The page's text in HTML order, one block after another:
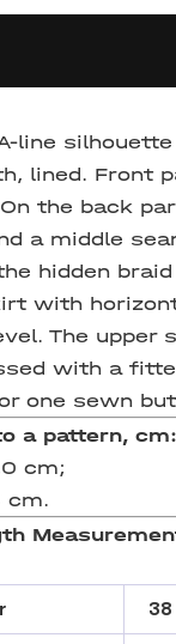
line
lined. Front
the back
a middle
hidden braid
with
The upper
with a
one sewn
a pattern, cm:
cm;
cm.
38